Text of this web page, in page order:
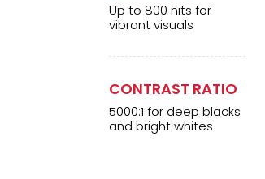
Up to 800 nits for
vibrant visuals
CONTRAST RATIO
5000:1 for deep blacks
and bright whites